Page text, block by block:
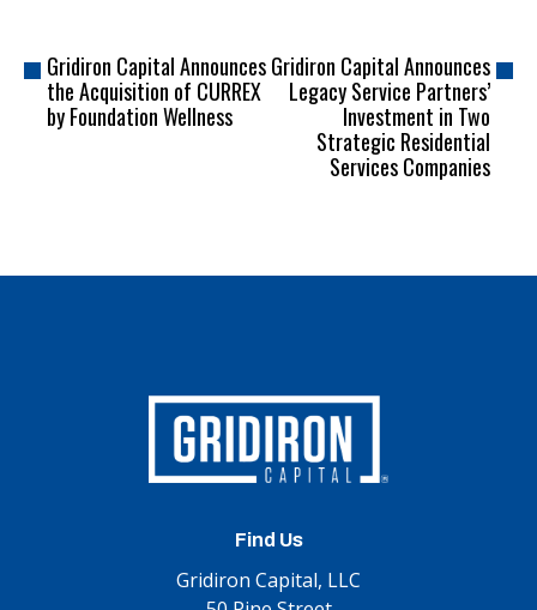
Gridiron Capital Announces
the Acquisition of CURREX
by Foundation Wellness
Gridiron Capital Announces
Legacy Service Partners’
Investment in Two
Strategic Residential
Services Companies
Find Us
Gridiron Capital, LLC